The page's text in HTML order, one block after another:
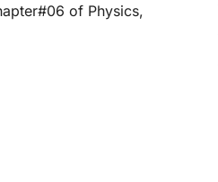
of Physics,